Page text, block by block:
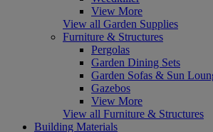
View More
View all Garden Supplies
Furniture & Structures
Pergolas
Garden Dining Sets
Garden Sofas & Sun
Gazebos
View More
View all Furniture & Structures
Building Materials